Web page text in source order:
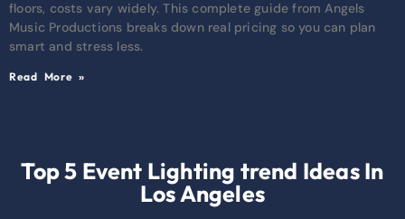
floors, costs vary widely. This complete guide from Angels
Music Productions breaks down real pricing so you can plan
smart and stress less.
Read More »
Top 5 Event Lighting trend Ideas In
Los Angeles